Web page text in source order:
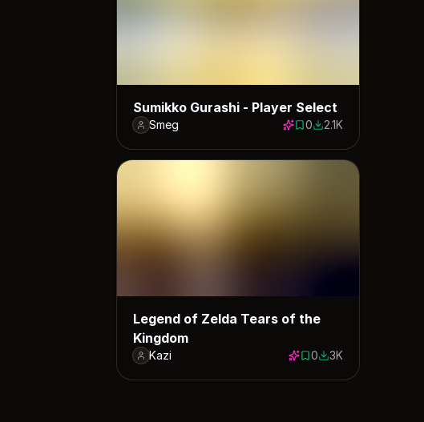
Sumikko Gurashi - Player Select
Smeg 0 saves
02079 downloads
2.1K
Legend of Zelda Tears of the
Kingdom
Kazi 0 saves
02950 downloads
3K